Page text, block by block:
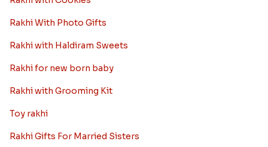
Rakhi With Photo Gifts
Rakhi with Haldiram Sweets
Rakhi for new born baby
Rakhi with Grooming Kit
Toy rakhi
Rakhi Gifts For Married Sisters